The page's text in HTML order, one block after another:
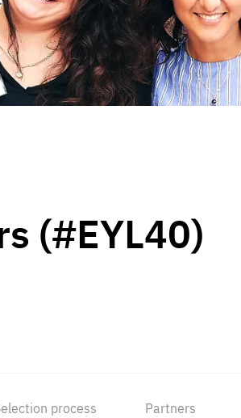
(#EYL40)
process Partners